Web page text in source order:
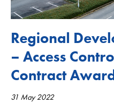
Regional
– Access
Contract
31 May 2022